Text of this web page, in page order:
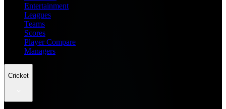
Entertainment
Leagues
Teams
Scores
Player Compare
Managers
Cricket